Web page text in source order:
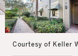
Courtesy of Keller